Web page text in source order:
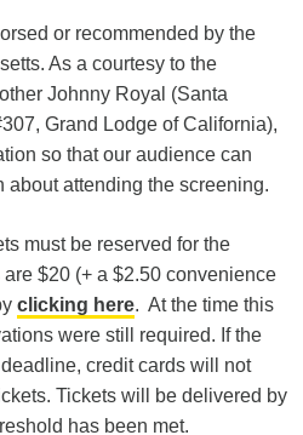
or recommended by the
As a courtesy to the
Johnny Royal (Santa
Grand Lodge of California),
so that our audience can
about attending the screening.
must be reserved for the
$20 (+ a $2.50 convenience
clicking here. At the time this
were still required. If the
credit cards will not
Tickets will be delivered by
has been met.